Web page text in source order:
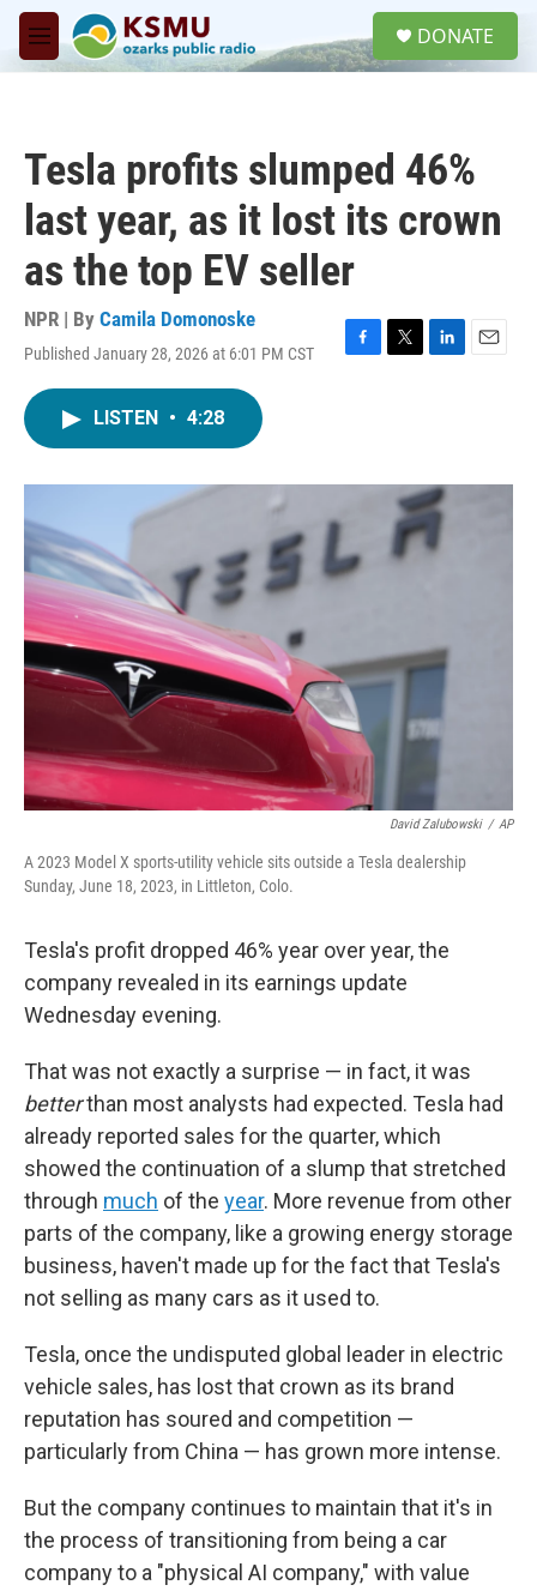
Skip to main content
M
e
DONATE
Tesla profits slumped 46%
last year, as it lost its crown
as the top EV seller
NPR | By Camila Domonoske
Published January 28, 2026 at 6:01 PM CST
F
o
T
r
L
I
n
E
LISTEN • 4:28
David Zalubowski / AP
A 2023 Model X sports-utility vehicle sits outside a Tesla dealership
Sunday, June 18, 2023, in Littleton, Colo.
Tesla's profit dropped 46% year over year, the
company revealed in its earnings update
Wednesday evening.
That was not exactly a surprise — in fact, it was
betterthan most analysts had expected. Tesla had
already reported sales for the quarter, which
showed the continuation of a slump that stretched
through much of the year. More revenue from other
parts of the company, like a growing energy storage
business, haven't made up for the fact that Tesla's
not selling as many cars as it used to.
Tesla, once the undisputed global leader in electric
vehicle sales, has lost that crown as its brand
reputation has soured and competition —
particularly from China — has grown more intense.
But the company continues to maintain that it's in
the process of transitioning from being a car
company to a "physical AI company," with value